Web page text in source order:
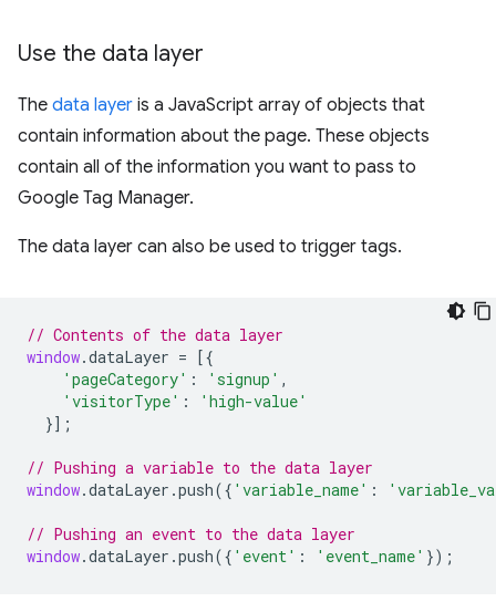
Use the data layer
The data layer is a JavaScript array of objects that
contain information about the page. These objects
contain all of the information you want to pass to
Google Tag Manager.
The data layer can also be used to trigger tags.
// Contents of the data layer
window.dataLayer =
[{
'pageCategory' : 'signup' ,
'visitorType' :
'high-value'
}];
// Pushing a variable to the data layer
window.dataLayer .push({ 'variable_name' :
// Pushing an event to the data layer
window.dataLayer .push({ 'event' : 'event_name' });